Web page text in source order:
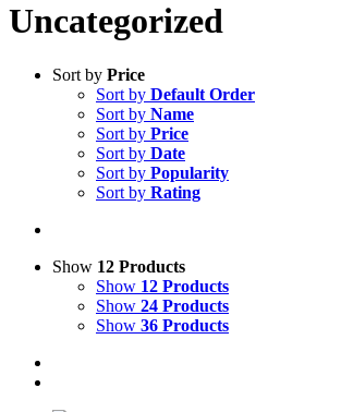
Uncategorized
Sort by Price
Sort by Default Order
Sort by Name
Sort by Price
Sort by Date
Sort by Popularity
Sort by Rating
Show 12 Products
Show 12 Products
Show 24 Products
Show 36 Products